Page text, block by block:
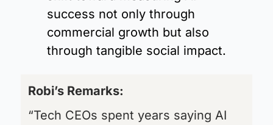
success not only through
commercial growth but also
through tangible social impact.
Robi’s Remarks:
“Tech CEOs spent years saying AI